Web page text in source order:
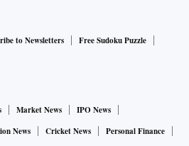
to Newsletters
Free Sudoku Puzzle
Market News
IPO News
News Cricket News
Personal Finance